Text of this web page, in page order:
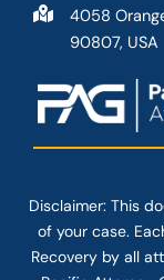
4058
90807, USA
Disclaimer: This
of your case.
Recovery by all